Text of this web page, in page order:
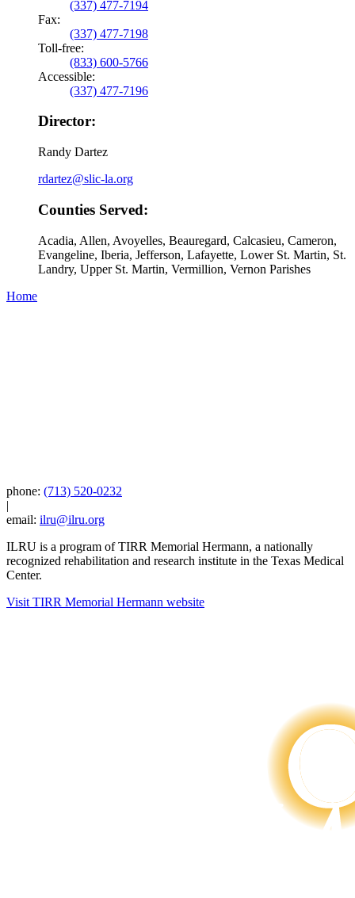
(337) 477-7194
Fax:
(337) 477-7198
Toll-free:
(833) 600-5766
Accessible:
(337) 477-7196
Director:
Randy Dartez
rdartez@slic-la.org
Counties Served:
Acadia, Allen, Avoyelles, Beauregard, Calcasieu, Cameron,
Evangeline, Iberia, Jefferson, Lafayette, Lower St. Martin, St.
Landry, Upper St. Martin, Vermillion, Vernon Parishes
Home
phone: (713) 520-0232
|
email: ilru@ilru.org
ILRU is a program of TIRR Memorial Hermann, a nationally
recognized rehabilitation and research institute in the Texas Medical
Center.
Visit TIRR Memorial Hermann website